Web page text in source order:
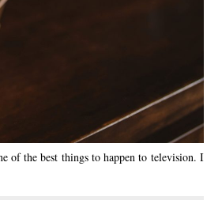
of the best things to happen to television. I